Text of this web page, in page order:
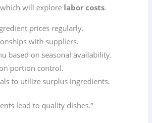
will explore labor costs.
prices regularly.
with suppliers.
based on seasonal availability.
portion control.
to utilize surplus ingredients.
lead to quality dishes.”